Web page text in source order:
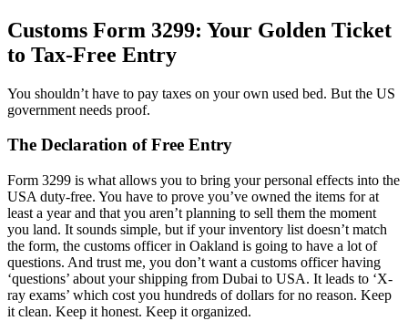
Customs Form 3299: Your Golden Ticket
to Tax-Free Entry
You shouldn’t have to pay taxes on your own used bed. But the US
government needs proof.
The Declaration of Free Entry
Form 3299 is what allows you to bring your personal effects into the
USA duty-free. You have to prove you’ve owned the items for at
least a year and that you aren’t planning to sell them the moment
you land. It sounds simple, but if your inventory list doesn’t match
the form, the customs officer in Oakland is going to have a lot of
questions. And trust me, you don’t want a customs officer having
‘questions’ about your shipping from Dubai to USA. It leads to ‘X-
ray exams’ which cost you hundreds of dollars for no reason. Keep
it clean. Keep it honest. Keep it organized.